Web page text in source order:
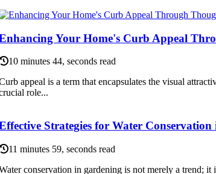
Your Home's Curb Appeal
10 minutes 44, seconds read
appeal is a term that encapsulates the visual
role...
Strategies for Water
11 minutes 59, seconds read
conservation in gardening is not merely a trend;